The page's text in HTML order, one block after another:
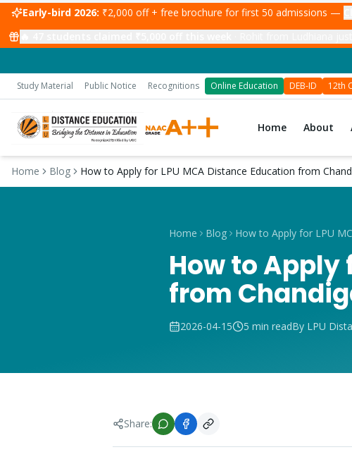
Early-bird 2026: ₹2,000 off + free brochure for first 50 admissions —
Study Material Public Notice Recognitions Online Education DEB-ID 12th
Home About
Home Blog How to Apply for LPU MCA Distance Education from
Home Blog
How to Apply
from
2026-04-15 5 min readBy LPU
Share: